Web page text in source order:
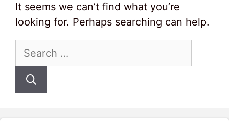
It seems we can’t find what you’re
looking for. Perhaps searching can help.
Search